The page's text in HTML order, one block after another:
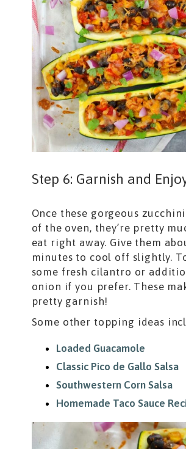
Step 6: Garnish and
Once these gorgeous
of the oven, they’re pretty
eat right away. Give them
minutes to cool off slightly.
some fresh cilantro or
onion if you prefer. These
pretty garnish!
Some other topping ideas
Loaded Guacamole
Classic Pico de Gallo Salsa
Southwestern Corn Salsa
Homemade Taco Sauce